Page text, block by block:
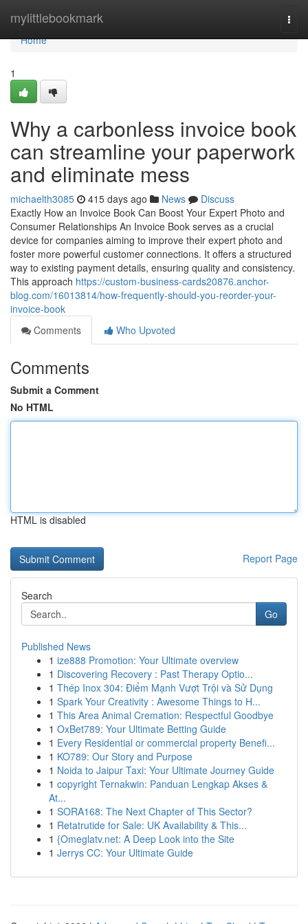
mylittlebookmark
Home
Home
1
Why a carbonless invoice book
can streamline your paperwork
and eliminate mess
michaelth3085 415 days ago News
Discuss
Exactly How an Invoice Book Can Boost Your Expert Photo and
Consumer Relationships An Invoice Book serves as a crucial
device for companies aiming to improve their expert photo and
foster more powerful customer connections. It offers a structured
way to existing payment details, ensuring quality and consistency.
This approach https://custom-business-cards20876.anchor-
blog.com/16013814/how-frequently-should-you-reorder-your-
invoice-book
Comments
Who Upvoted
Comments
Submit a Comment
No HTML
HTML is disabled
Report Page
Search
Go
Published News
1 ize888 Promotion: Your Ultimate overview
1 Discovering Recovery : Past Therapy Optio...
1 Thép Inox 304: Điểm Mạnh Vượt Trội và Sử Dụng
1 Spark Your Creativity : Awesome Things to H...
1 This Area Animal Cremation: Respectful Goodbye
1 OxBet789: Your Ultimate Betting Guide
1 Every Residential or commercial property Benefi...
1 KO789: Our Story and Purpose
1 Noida to Jaipur Taxi: Your Ultimate Journey Guide
1 copyright Ternakwin: Panduan Lengkap Akses &
At...
1 SORA168: The Next Chapter of This Sector?
1 Retatrutide for Sale: UK Availability & This...
1 {Omeglatv.net: A Deep Look into the Site
1 Jerrys CC: Your Ultimate Guide